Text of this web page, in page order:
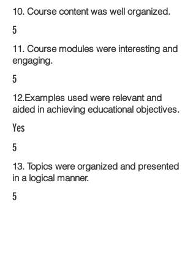
10. Course content was well organized.
5
11. Course modules were interesting and
engaging.
5
12.Examples used were relevant and
aided in achieving educational objectives.
Yes
5
13. Topics were organized and presented
in a logical manner.
5